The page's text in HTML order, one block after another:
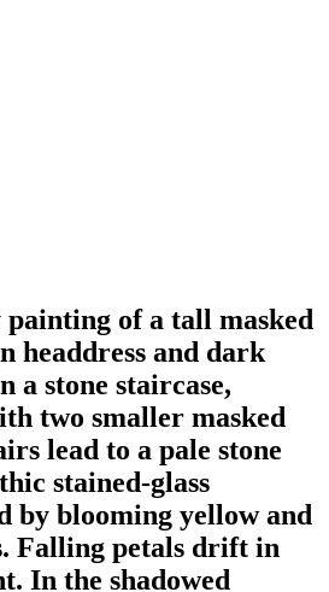
of a tall masked
headdress and dark
a stone staircase,
two smaller masked
lead to a pale stone
stained-glass
by blooming yellow and
Falling petals drift in
In the shadowed